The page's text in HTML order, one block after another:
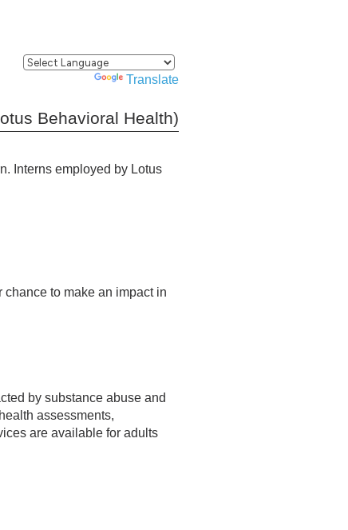
Translate
Behavioral Health)
Interns employed by Lotus
to make an impact in
by substance abuse and
assessments,
are available for adults